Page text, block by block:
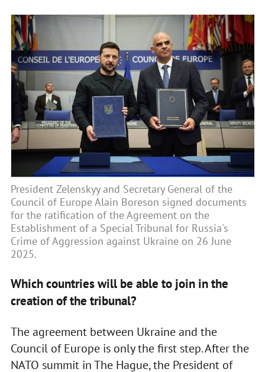
President Zelenskyy and Secretary General of the
Council of Europe Alain Boreson signed documents
for the ratification of the Agreement on the
Establishment of a Special Tribunal for Russia's
Crime of Aggression against Ukraine on 26 June
2025.
Which countries will be able to join in the
creation of the tribunal?
The agreement between Ukraine and the
Council of Europe is only the first step. After the
NATO summit in The Hague, the President of